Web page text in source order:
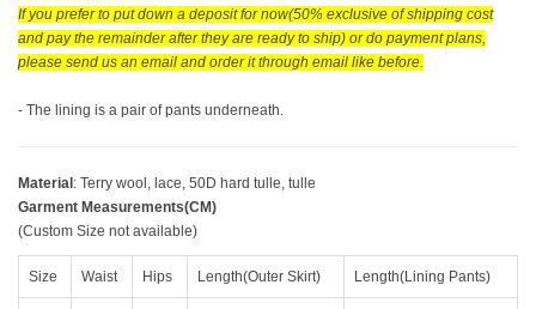
If you prefer to put down a deposit for now(50% exclusive of shipping cost
and pay the remainder after they are ready to ship) or do payment plans,
please send us an email and order it through email like before.
- The lining is a pair of pants underneath.
Material : Terry wool, lace, 50D hard tulle, tulle
Garment Measurements(CM)
(Custom Size not available)
Size Waist Hips Length(Outer Skirt) Length(Lining Pants)